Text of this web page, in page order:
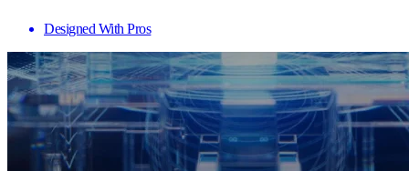
Designed With Pros